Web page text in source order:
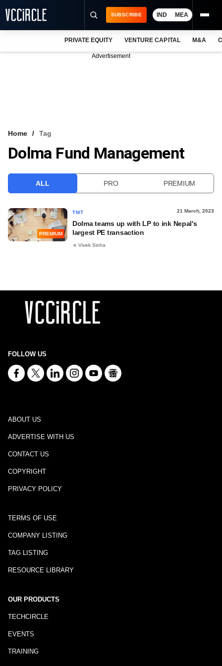
VCC INTELLIGENCE
SUBSCRIBE IND MEA
PRIVATE EQUITY VENTURE CAPITAL M&A
Advertisement
Home Tag
Dolma Fund Management
ALL PRO PREMIUM
PREMIUM
TMT 21 March, 2023
Dolma teams up with LP to ink Nepal's
largest PE transaction
Vivek Sinha
FOLLOW US
ABOUT US
ADVERTISE WITH US
CONTACT US
COPYRIGHT
PRIVACY POLICY
TERMS OF USE
COMPANY LISTING
TAG LISTING
RESOURCE LIBRARY
OUR PRODUCTS
TECHCIRCLE
EVENTS
TRAINING